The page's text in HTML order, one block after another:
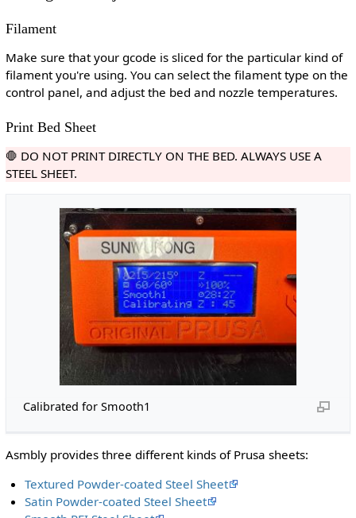
Filament
Make sure that your gcode is sliced for the particular kind of
filament you're using. You can select the filament type on the
control panel, and adjust the bed and nozzle temperatures.
Print Bed Sheet
🛑 DO NOT PRINT DIRECTLY ON THE BED. ALWAYS USE A
STEEL SHEET.
Calibrated for Smooth1
Asmbly provides three different kinds of Prusa sheets:
Textured Powder-coated Steel Sheet
Satin Powder-coated Steel Sheet